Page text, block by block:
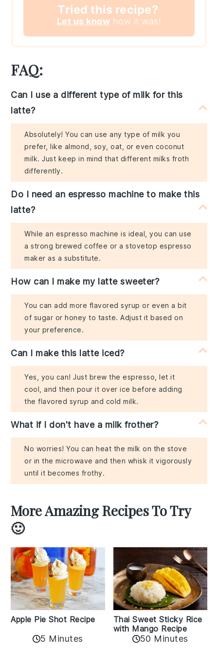
Tried this recipe?
Let us know how it was!
FAQ:
Can I use a different type of milk for this
latte?
Absolutely! You can use any type of milk you
prefer, like almond, soy, oat, or even coconut
milk. Just keep in mind that different milks froth
differently.
Do I need an espresso machine to make this
latte?
While an espresso machine is ideal, you can use
a strong brewed coffee or a stovetop espresso
maker as a substitute.
How can I make my latte sweeter?
You can add more flavored syrup or even a bit
of sugar or honey to taste. Adjust it based on
your preference.
Can I make this latte iced?
Yes, you can! Just brew the espresso, let it
cool, and then pour it over ice before adding
the flavored syrup and cold milk.
What if I don't have a milk frother?
No worries! You can heat the milk on the stove
or in the microwave and then whisk it vigorously
until it becomes frothy.
More Amazing Recipes To Try
🙂
Apple Pie Shot Recipe
5 Minutes
Thai Sweet Sticky Rice
with Mango Recipe
50 Minutes